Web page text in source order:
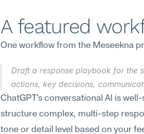
A featured
One workflow from the Meseekna
Draft a response playbook for the
actions, key decisions,
ChatGPT's conversational AI is
structure complex, multi-step
tone or detail level based on your